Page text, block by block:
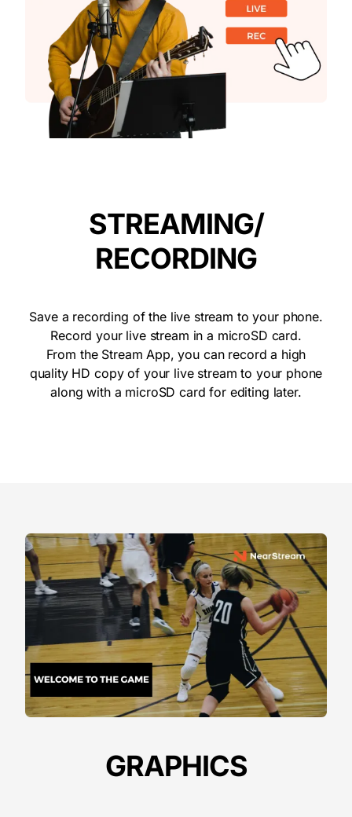
STREAMING/
RECORDING
Save a recording of the live stream to your phone.
Record your live stream in a microSD card.
From the Stream App, you can record a high
quality HD copy of your live stream to your phone
along with a microSD card for editing later.
GRAPHICS